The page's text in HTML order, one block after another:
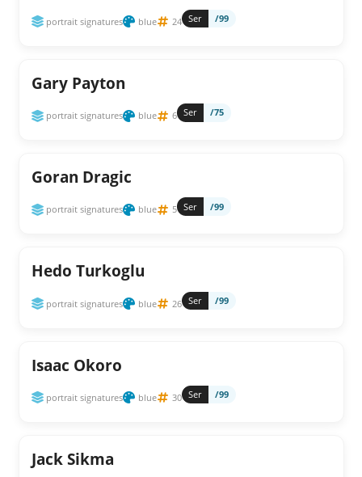
portrait signatures blue 24 Ser /99
Gary Payton
portrait signatures blue 6 Ser /75
Goran Dragic
portrait signatures blue 5 Ser /99
Hedo Turkoglu
portrait signatures blue 26 Ser /99
Isaac Okoro
portrait signatures blue 30 Ser /99
Jack Sikma